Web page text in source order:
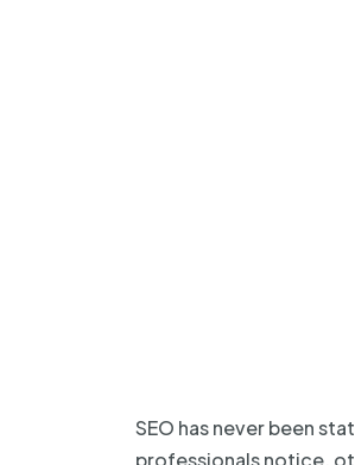
SEO has never been
professionals notice,